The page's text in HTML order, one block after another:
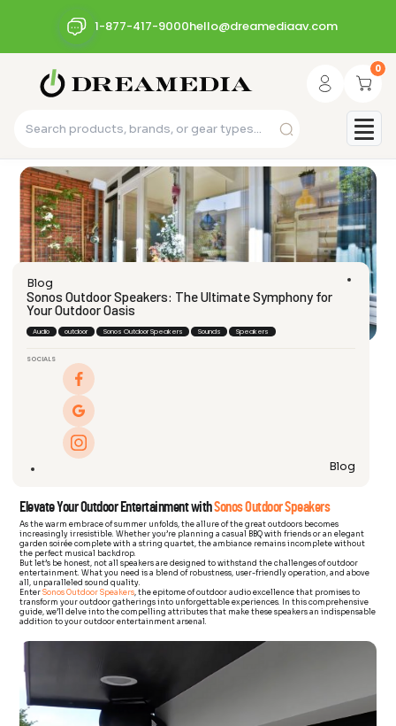
1-877-417-9000hello@dreamediaav.com
0
dream_admin
September 15, 2023
Blog
Sonos Outdoor Speakers: The Ultimate Symphony for
Your Outdoor Oasis
Audio outdoor Sonos Outdoor Speakers Sounds Speakers
SOCIALS
Blog
Elevate Your Outdoor Entertainment withSonos Outdoor Speakers
As the warm embrace of summer unfolds, the allure of the great outdoors becomes
increasingly irresistible. Whether you’re planning a casual BBQ with friends or an elegant
garden soirée complete with a string quartet, the ambiance remains incomplete without
the perfect musical backdrop.
But let’s be honest, not all speakers are designed to withstand the challenges of outdoor
entertainment. What you need is a blend of robustness, user-friendly operation, and above
all, unparalleled sound quality.
EnterSonos Outdoor Speakers, the epitome of outdoor audio excellence that promises to
transform your outdoor gatherings into unforgettable experiences. In this comprehensive
guide, we’ll delve into the compelling attributes that make these speakers an indispensable
addition to your outdoor entertainment arsenal.